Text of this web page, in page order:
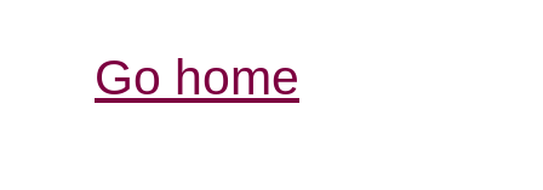
Go home